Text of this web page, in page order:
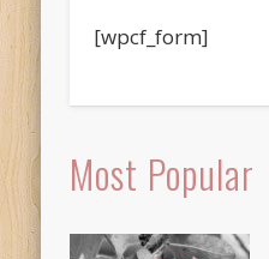
[wpcf_form]
Most Popular